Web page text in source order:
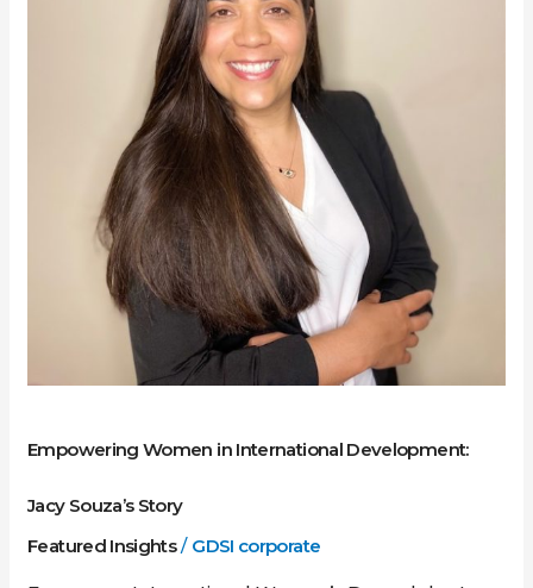
Empowering Women in International Development:
Jacy Souza’s Story
Featured Insights/ GDSI corporate